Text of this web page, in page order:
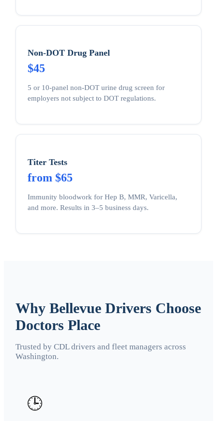
Non-DOT Drug Panel
$45
5 or 10-panel non-DOT urine drug screen for
employers not subject to DOT regulations.
Titer Tests
from $65
Immunity bloodwork for Hep B, MMR, Varicella,
and more. Results in 3–5 business days.
Why Bellevue Drivers Choose
Doctors Place
Trusted by CDL drivers and fleet managers across
Washington.
🕒